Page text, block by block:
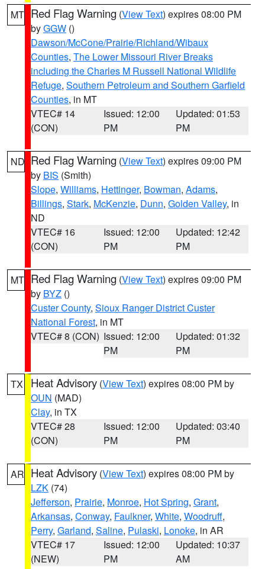
MT Red Flag Warning (View Text) expires 08:00 PM
byGGW ()
Dawson/McCone/Prairie/Richland/Wibaux
Counties, The Lower Missouri River Breaks
including the Charles M Russell National Wildlife
Refuge, Southern Petroleum and Southern Garfield
Counties, in MT
VTEC# 14
(CON)
Issued: 12:00
PM
Updated: 01:53
PM
ND Red Flag Warning (View Text) expires 09:00 PM
by BIS (Smith)
Slope, Williams, Hettinger, Bowman, Adams,
Billings, Stark, McKenzie, Dunn, Golden Valley, in
ND
VTEC# 16
(CON)
Issued: 12:00
PM
Updated: 12:42
PM
MT Red Flag Warning (View Text) expires 09:00 PM
by BYZ ()
Custer County, Sioux Ranger District Custer
National Forest, in MT
VTEC# 8 (CON) Issued: 12:00
PM
Updated: 01:32
PM
TX Heat Advisory (View Text) expires 08:00 PM by
OUN (MAD)
Clay, in TX
VTEC# 28
(CON)
Issued: 12:00
PM
Updated: 03:40
PM
AR Heat Advisory (View Text) expires 08:00 PM by
LZK (74)
Jefferson, Prairie, Monroe, Hot Spring, Grant,
Arkansas, Conway, Faulkner, White, Woodruff,
Perry, Garland, Saline, Pulaski, Lonoke, in AR
VTEC# 17
(NEW)
Issued: 12:00
PM
Updated: 10:37
AM